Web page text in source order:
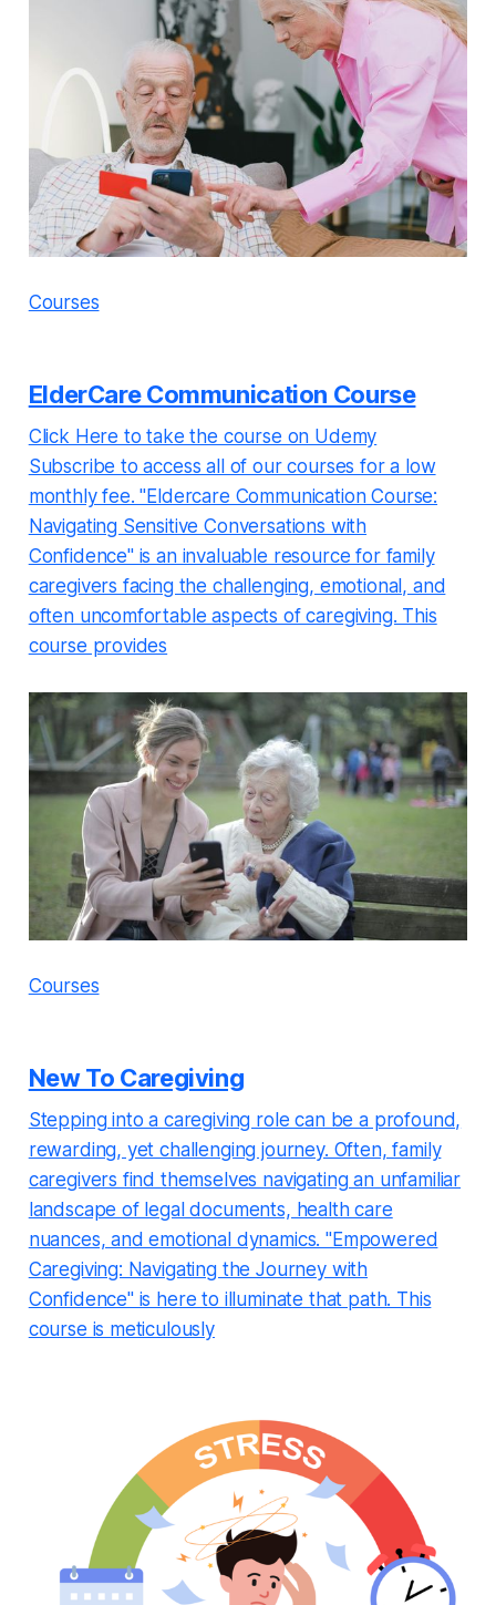
Courses
ElderCare Communication Course
Click Here to take the course on Udemy
Subscribe to access all of our courses for a low
monthly fee. "Eldercare Communication Course:
Navigating Sensitive Conversations with
Confidence" is an invaluable resource for family
caregivers facing the challenging, emotional, and
often uncomfortable aspects of caregiving. This
course provides
Courses
New To Caregiving
Stepping into a caregiving role can be a profound,
rewarding, yet challenging journey. Often, family
caregivers find themselves navigating an unfamiliar
landscape of legal documents, health care
nuances, and emotional dynamics. "Empowered
Caregiving: Navigating the Journey with
Confidence" is here to illuminate that path. This
course is meticulously